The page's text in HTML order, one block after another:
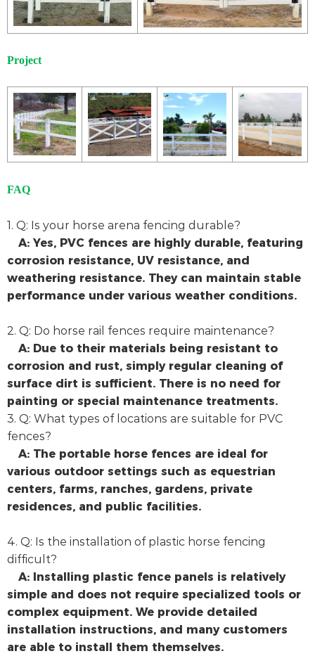
Project
FAQ
1. Q: Is your horse arena fencing durable?
A: Yes, PVC fences are highly durable, featuring
corrosion resistance, UV resistance, and
weathering resistance. They can maintain stable
performance under various weather conditions.
2. Q: Do horse rail fences require maintenance?
A: Due to their materials being resistant to
corrosion and rust, simply regular cleaning of
surface dirt is sufficient. There is no need for
painting or special maintenance treatments.
3. Q: What types of locations are suitable for PVC
fences?
A: The portable horse fences are ideal for
various outdoor settings such as equestrian
centers, farms, ranches, gardens, private
residences, and public facilities.
4. Q: Is the installation of plastic horse fencing
difficult?
A: Installing plastic fence panels is relatively
simple and does not require specialized tools or
complex equipment. We provide detailed
installation instructions, and many customers
are able to install them themselves.